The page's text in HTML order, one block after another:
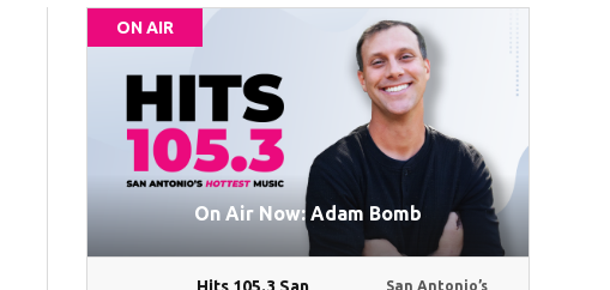
ON AIR
On Air Now: Adam Bomb
Hits 105.3 San
San Antonio’s